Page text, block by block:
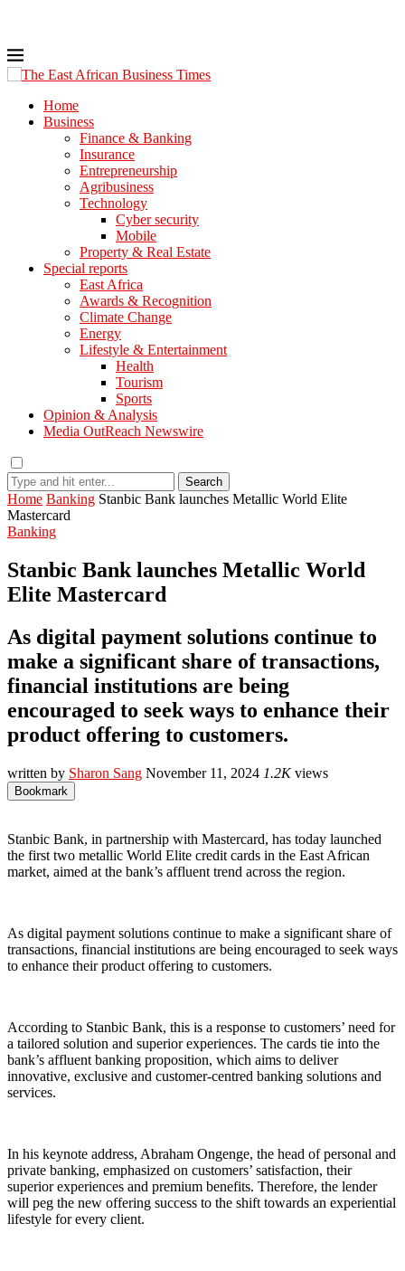
Home
Business
Finance & Banking
Insurance
Entrepreneurship
Agribusiness
Technology
Cyber security
Mobile
Property & Real Estate
Special reports
East Africa
Awards & Recognition
Climate Change
Energy
Lifestyle & Entertainment
Health
Tourism
Sports
Opinion & Analysis
Media OutReach Newswire
Search
Home Banking Stanbic Bank launches Metallic World Elite
Mastercard
Banking
Stanbic Bank launches Metallic World
Elite Mastercard
As digital payment solutions continue to
make a significant share of transactions,
financial institutions are being
encouraged to seek ways to enhance their
product offering to customers.
written by Sharon Sang November 11, 2024 1.2Kviews
Bookmark
Stanbic Bank, in partnership with Mastercard, has today launched
the first two metallic World Elite credit cards in the East African
market, aimed at the bank’s affluent trend across the region.
As digital payment solutions continue to make a significant share of
transactions, financial institutions are being encouraged to seek ways
to enhance their product offering to customers.
According to Stanbic Bank, this is a response to customers’ need for
a tailored solution and superior experiences. The cards tie into the
bank’s affluent banking proposition, which aims to deliver
innovative, exclusive and customer-centred banking solutions and
services.
In his keynote address, Abraham Ongenge, the head of personal and
private banking, emphasized on customers’ satisfaction, their
superior experiences and premium benefits. Therefore, the lender
will peg the new offering success to the shift towards an experiential
lifestyle for every client.